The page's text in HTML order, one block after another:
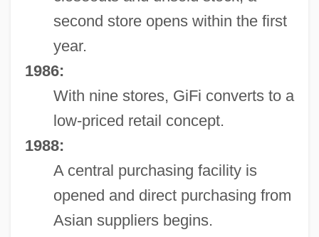
second store opens within the first
year.
1986:
With nine stores, GiFi converts to a
low-priced retail concept.
1988:
A central purchasing facility is
opened and direct purchasing from
Asian suppliers begins.